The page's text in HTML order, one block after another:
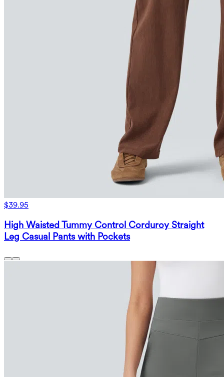
$39.95
High Waisted Tummy Control Corduroy Straight
Leg Casual Pants with Pockets